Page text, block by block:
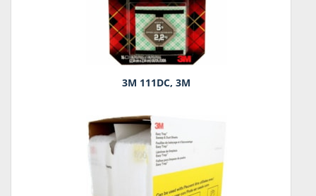
3M 111DC, 3M